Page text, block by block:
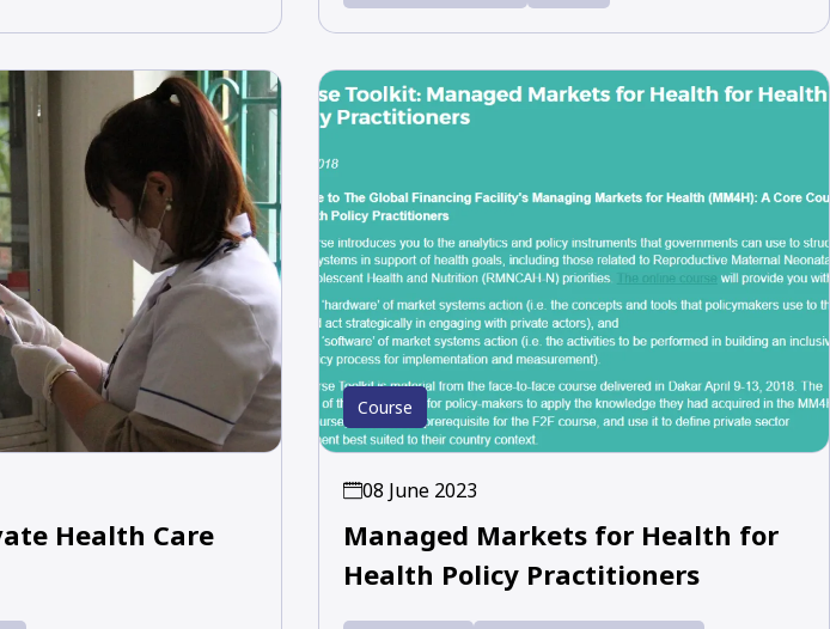
Health Care
Course
08 June 2023
Managed Markets for Health for
Health Policy Practitioners